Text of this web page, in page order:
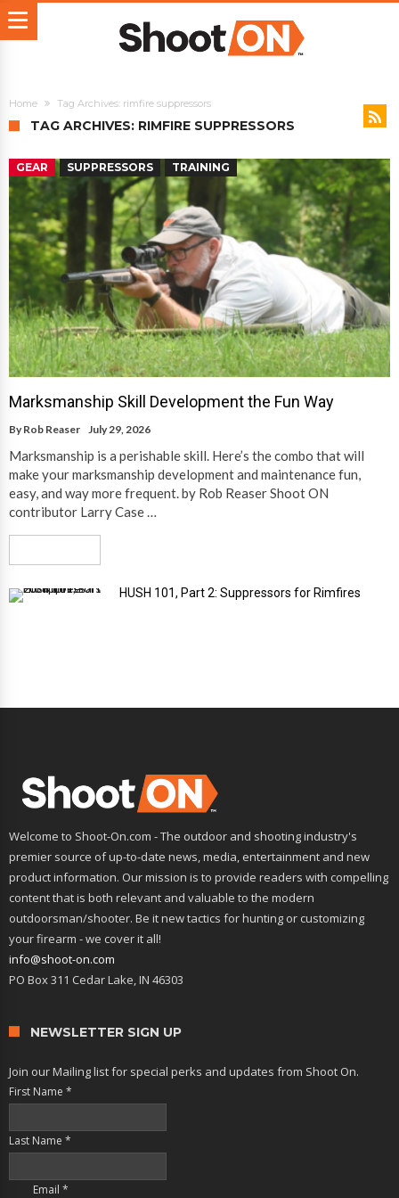
Home Tag Archives: rimfire suppressors
TAG ARCHIVES: RIMFIRE SUPPRESSORS
GEAR SUPPRESSORS TRAINING
Marksmanship Skill Development the Fun Way
By Rob Reaser July 29, 2026
Marksmanship is a perishable skill. Here’s the combo that will
make your marksmanship development and maintenance fun,
easy, and way more frequent. by Rob Reaser Shoot ON
contributor Larry Case …
HUSH 101, Part 2: Suppressors for Rimfires
Welcome to Shoot-On.com - The outdoor and shooting industry's
premier source of up-to-date news, media, entertainment and new
product information. Our mission is to provide readers with compelling
content that is both relevant and valuable to the modern
outdoorsman/shooter. Be it new tactics for hunting or customizing
your firearm - we cover it all!
info@shoot-on.com
PO Box 311 Cedar Lake, IN 46303
NEWSLETTER SIGN UP
Join our Mailing list for special perks and updates from Shoot On.
First Name *
Last Name *
Email *